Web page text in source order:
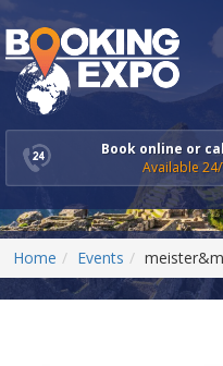
Book online or
Available
Home Events